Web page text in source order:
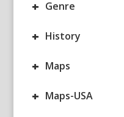
+ Genre
+ History
+ Maps
+ Maps-USA